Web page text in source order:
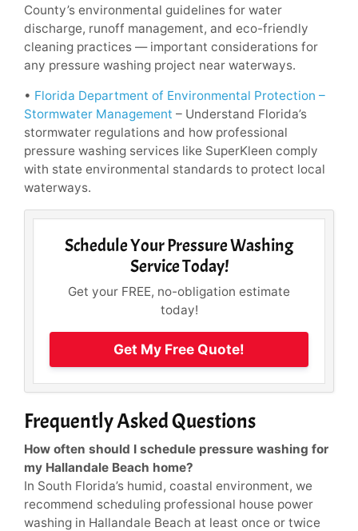
County’s environmental guidelines for water
discharge, runoff management, and eco-friendly
cleaning practices — important considerations for
any pressure washing project near waterways.
• Florida Department of Environmental Protection –
Stormwater Management – Understand Florida’s
stormwater regulations and how professional
pressure washing services like SuperKleen comply
with state environmental standards to protect local
waterways.
Schedule Your Pressure Washing
Service Today!
Get your FREE, no-obligation estimate
today!
Get My Free Quote!
Frequently Asked Questions
How often should I schedule pressure washing for
my Hallandale Beach home?
In South Florida’s humid, coastal environment, we
recommend scheduling professional house power
washing in Hallandale Beach at least once or twice